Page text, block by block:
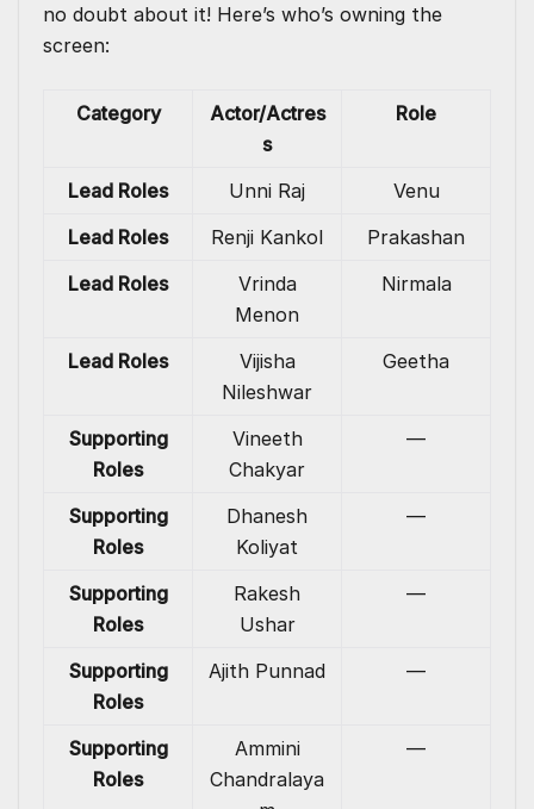
no doubt about it! Here’s who’s owning the
screen:
Category
Actor/Actres
s
Role
Lead Roles Unni Raj
Venu
Lead Roles
Renji Kankol
Prakashan
Lead Roles
Vrinda
Menon
Nirmala
Lead Roles
Vijisha
Nileshwar
Geetha
Supporting
Roles
Vineeth
Chakyar
—
Supporting
Roles
Dhanesh
Koliyat
—
Supporting
Roles
Rakesh
Ushar
—
Supporting
Roles
Ajith Punnad —
Supporting
Roles
Ammini
Chandralaya
—